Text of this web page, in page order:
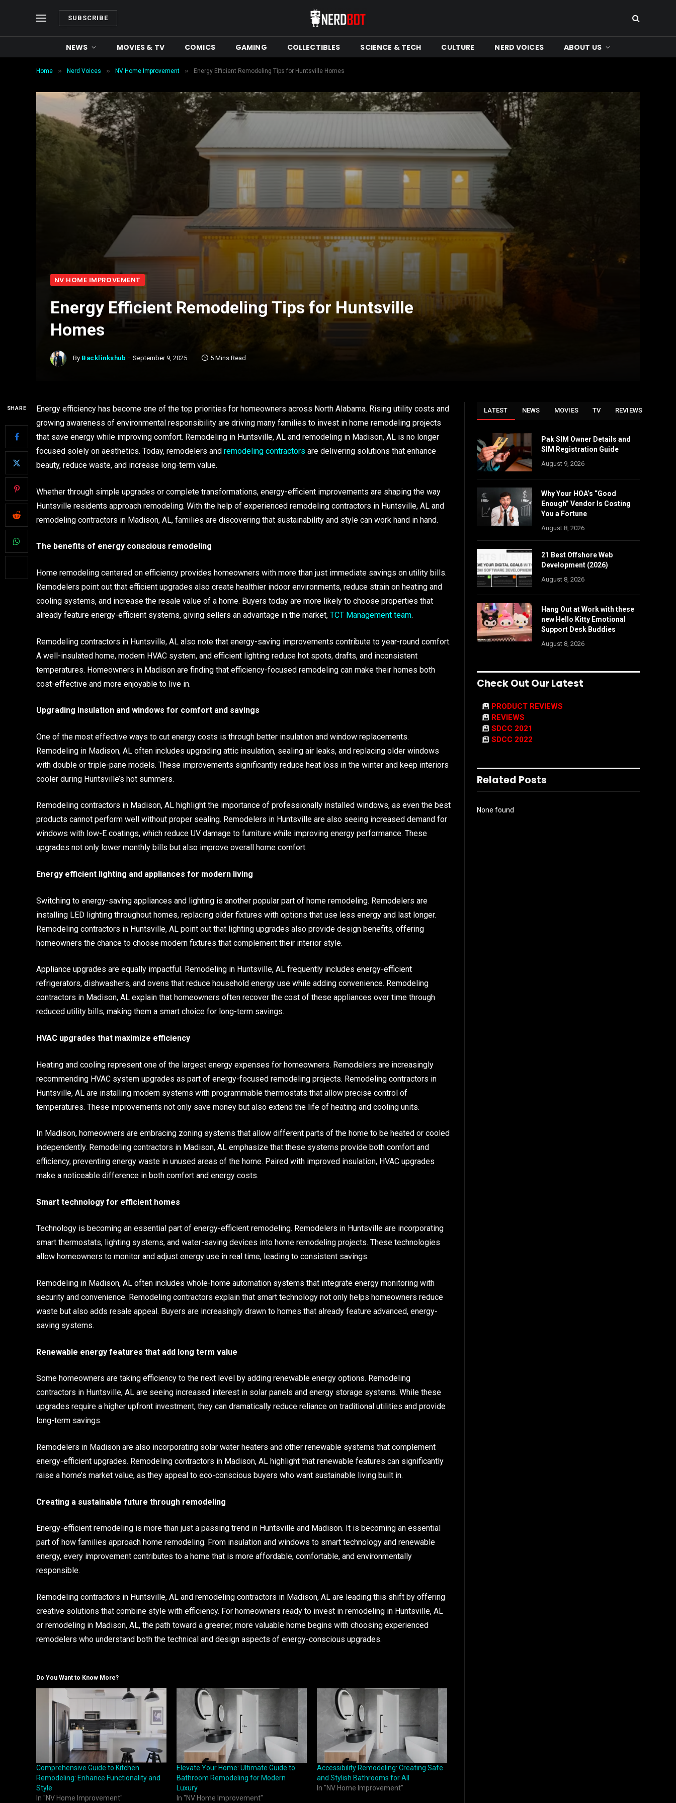
SUBSCRIBE
NEWS MOVIES & TV COMICS GAMING COLLECTIBLES SCIENCE & TECH CULTURE NERD VOICES ABOUT US
Home » Nerd Voices » NV Home Improvement » Energy Efficient Remodeling Tips for Huntsville Homes
NV HOME IMPROVEMENT
Energy Efficient Remodeling Tips for Huntsville
Homes
By Backlinkshub September 9, 2025 5 Mins Read
SHARE
Energy efficiency has become one of the top priorities for homeowners across North Alabama. Rising utility costs and
growing awareness of environmental responsibility are driving many families to invest in home remodeling projects
that save energy while improving comfort. Remodeling in Huntsville, AL and remodeling in Madison, AL is no longer
focused solely on aesthetics. Today, remodelers and remodeling contractors are delivering solutions that enhance
beauty, reduce waste, and increase long-term value.
Whether through simple upgrades or complete transformations, energy-efficient improvements are shaping the way
Huntsville residents approach remodeling. With the help of experienced remodeling contractors in Huntsville, AL and
remodeling contractors in Madison, AL, families are discovering that sustainability and style can work hand in hand.
The benefits of energy conscious remodeling
Home remodeling centered on efficiency provides homeowners with more than just immediate savings on utility bills.
Remodelers point out that efficient upgrades also create healthier indoor environments, reduce strain on heating and
cooling systems, and increase the resale value of a home. Buyers today are more likely to choose properties that
already feature energy-efficient systems, giving sellers an advantage in the market, TCT Management team.
Remodeling contractors in Huntsville, AL also note that energy-saving improvements contribute to year-round comfort.
A well-insulated home, modern HVAC system, and efficient lighting reduce hot spots, drafts, and inconsistent
temperatures. Homeowners in Madison are finding that efficiency-focused remodeling can make their homes both
cost-effective and more enjoyable to live in.
Upgrading insulation and windows for comfort and savings
One of the most effective ways to cut energy costs is through better insulation and window replacements.
Remodeling in Madison, AL often includes upgrading attic insulation, sealing air leaks, and replacing older windows
with double or triple-pane models. These improvements significantly reduce heat loss in the winter and keep interiors
cooler during Huntsville’s hot summers.
Remodeling contractors in Madison, AL highlight the importance of professionally installed windows, as even the best
products cannot perform well without proper sealing. Remodelers in Huntsville are also seeing increased demand for
windows with low-E coatings, which reduce UV damage to furniture while improving energy performance. These
upgrades not only lower monthly bills but also improve overall home comfort.
Energy efficient lighting and appliances for modern living
Switching to energy-saving appliances and lighting is another popular part of home remodeling. Remodelers are
installing LED lighting throughout homes, replacing older fixtures with options that use less energy and last longer.
Remodeling contractors in Huntsville, AL point out that lighting upgrades also provide design benefits, offering
homeowners the chance to choose modern fixtures that complement their interior style.
Appliance upgrades are equally impactful. Remodeling in Huntsville, AL frequently includes energy-efficient
refrigerators, dishwashers, and ovens that reduce household energy use while adding convenience. Remodeling
contractors in Madison, AL explain that homeowners often recover the cost of these appliances over time through
reduced utility bills, making them a smart choice for long-term savings.
HVAC upgrades that maximize efficiency
Heating and cooling represent one of the largest energy expenses for homeowners. Remodelers are increasingly
recommending HVAC system upgrades as part of energy-focused remodeling projects. Remodeling contractors in
Huntsville, AL are installing modern systems with programmable thermostats that allow precise control of
temperatures. These improvements not only save money but also extend the life of heating and cooling units.
In Madison, homeowners are embracing zoning systems that allow different parts of the home to be heated or cooled
independently. Remodeling contractors in Madison, AL emphasize that these systems provide both comfort and
efficiency, preventing energy waste in unused areas of the home. Paired with improved insulation, HVAC upgrades
make a noticeable difference in both comfort and energy costs.
Smart technology for efficient homes
Technology is becoming an essential part of energy-efficient remodeling. Remodelers in Huntsville are incorporating
smart thermostats, lighting systems, and water-saving devices into home remodeling projects. These technologies
allow homeowners to monitor and adjust energy use in real time, leading to consistent savings.
Remodeling in Madison, AL often includes whole-home automation systems that integrate energy monitoring with
security and convenience. Remodeling contractors explain that smart technology not only helps homeowners reduce
waste but also adds resale appeal. Buyers are increasingly drawn to homes that already feature advanced, energy-
saving systems.
Renewable energy features that add long term value
Some homeowners are taking efficiency to the next level by adding renewable energy options. Remodeling
contractors in Huntsville, AL are seeing increased interest in solar panels and energy storage systems. While these
upgrades require a higher upfront investment, they can dramatically reduce reliance on traditional utilities and provide
long-term savings.
Remodelers in Madison are also incorporating solar water heaters and other renewable systems that complement
energy-efficient upgrades. Remodeling contractors in Madison, AL highlight that renewable features can significantly
raise a home’s market value, as they appeal to eco-conscious buyers who want sustainable living built in.
Creating a sustainable future through remodeling
Energy-efficient remodeling is more than just a passing trend in Huntsville and Madison. It is becoming an essential
part of how families approach home remodeling. From insulation and windows to smart technology and renewable
energy, every improvement contributes to a home that is more affordable, comfortable, and environmentally
responsible.
Remodeling contractors in Huntsville, AL and remodeling contractors in Madison, AL are leading this shift by offering
creative solutions that combine style with efficiency. For homeowners ready to invest in remodeling in Huntsville, AL
or remodeling in Madison, AL, the path toward a greener, more valuable home begins with choosing experienced
remodelers who understand both the technical and design aspects of energy-conscious upgrades.
Do You Want to Know More?
Comprehensive Guide to Kitchen
Remodeling: Enhance Functionality and
Style
In "NV Home Improvement"
Elevate Your Home: Ultimate Guide to
Bathroom Remodeling for Modern
Luxury
In "NV Home Improvement"
Accessibility Remodeling: Creating Safe
and Stylish Bathrooms for All
In "NV Home Improvement"
LATEST NEWS MOVIES TV REVIEWS
Pak SIM Owner Details and
SIM Registration Guide
August 9, 2026
Why Your HOA’s “Good
Enough” Vendor Is Costing
You a Fortune
August 8, 2026
21 Best Offshore Web
Development (2026)
August 8, 2026
Hang Out at Work with these
new Hello Kitty Emotional
Support Desk Buddies
August 8, 2026
Check Out Our Latest
PRODUCT REVIEWS
REVIEWS
SDCC 2021
SDCC 2022
Related Posts
None found